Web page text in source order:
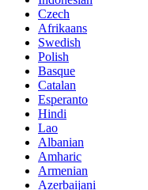
Czech
Afrikaans
Swedish
Polish
Basque
Catalan
Esperanto
Hindi
Lao
Albanian
Amharic
Armenian
Azerbaijani